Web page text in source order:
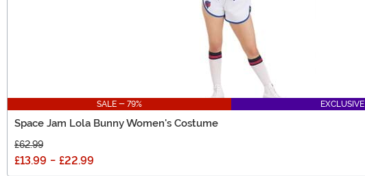
SALE - 79% EXCLUSIVE
Space Jam Lola Bunny Women's Costume
£62.99
£13.99 - £22.99